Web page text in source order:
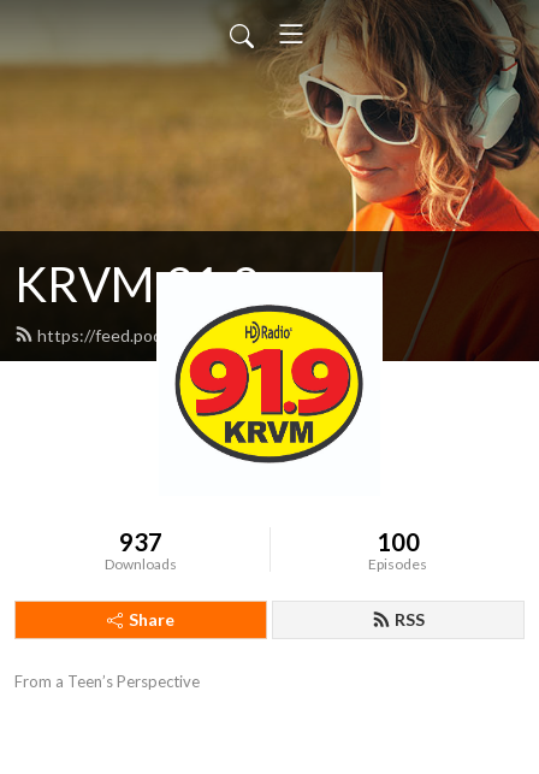
KRVM 91.9
https://feed.podbean.com/krvm/feed.xml
937
Downloads
100
Episodes
Share RSS
From a Teen’s Perspective